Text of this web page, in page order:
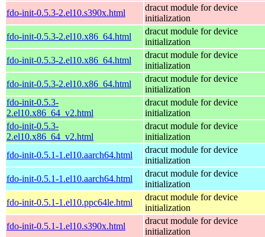
fdo-init-0.5.3-2.el10.s390x.html
dracut module for device
initialization
fdo-init-0.5.3-2.el10.x86_64.html
dracut module for device
initialization
fdo-init-0.5.3-2.el10.x86_64.html
dracut module for device
initialization
fdo-init-0.5.3-2.el10.x86_64.html
dracut module for device
initialization
fdo-init-0.5.3-
2.el10.x86_64_v2.html
dracut module for device
initialization
fdo-init-0.5.3-
2.el10.x86_64_v2.html
dracut module for device
initialization
fdo-init-0.5.1-1.el10.aarch64.html
dracut module for device
initialization
fdo-init-0.5.1-1.el10.aarch64.html
dracut module for device
initialization
fdo-init-0.5.1-1.el10.ppc64le.html
dracut module for device
initialization
fdo-init-0.5.1-1.el10.s390x.html
dracut module for device
initialization